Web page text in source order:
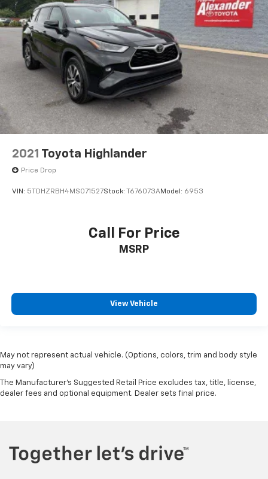
2021 Toyota Highlander
Price Drop
VIN: 5TDHZRBH4MS071527Stock: T676073AModel: 6953
Call For Price
MSRP
View Vehicle
May not represent actual vehicle. (Options, colors, trim and body style
may vary)
The Manufacturer's Suggested Retail Price excludes tax, title, license,
dealer fees and optional equipment. Dealer sets final price.